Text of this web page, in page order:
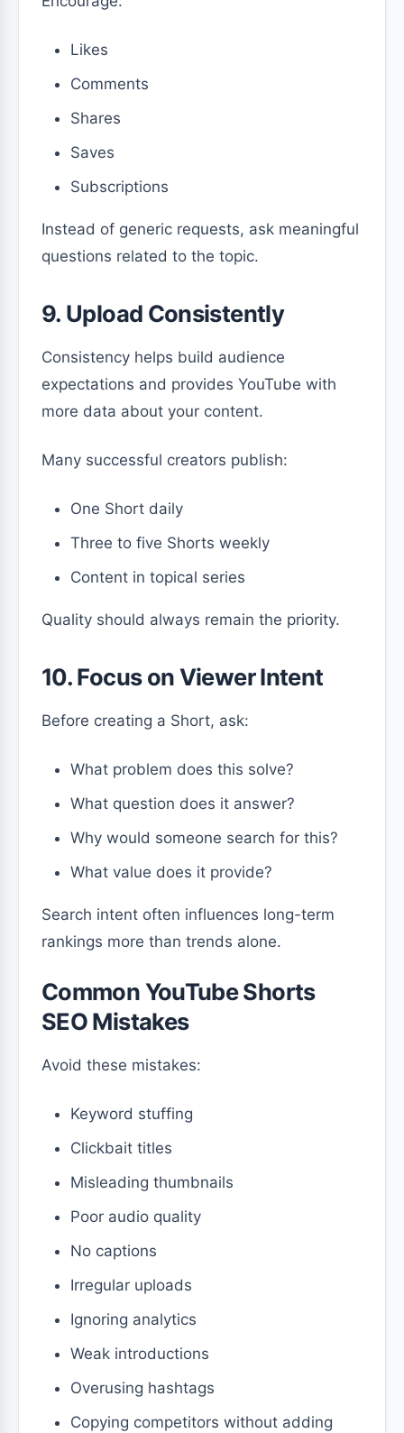
Likes
Comments
Shares
Saves
Subscriptions
Instead of generic requests, ask meaningful
questions related to the topic.
9. Upload Consistently
Consistency helps build audience
expectations and provides YouTube with
more data about your content.
Many successful creators publish:
One Short daily
Three to five Shorts weekly
Content in topical series
Quality should always remain the priority.
10. Focus on Viewer Intent
Before creating a Short, ask:
What problem does this solve?
What question does it answer?
Why would someone search for this?
What value does it provide?
Search intent often influences long-term
rankings more than trends alone.
Common YouTube Shorts
SEO Mistakes
Avoid these mistakes:
Keyword stuffing
Clickbait titles
Misleading thumbnails
Poor audio quality
No captions
Irregular uploads
Ignoring analytics
Weak introductions
Overusing hashtags
Copying competitors without adding